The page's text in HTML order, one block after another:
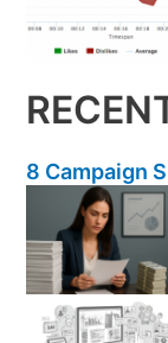
8 Campaign